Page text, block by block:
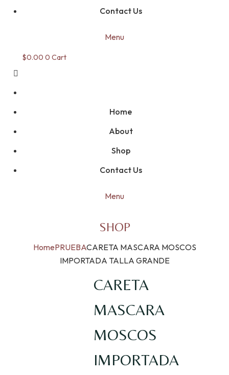
Contact Us
Menu
$0.00 0 Cart
Home
About
Shop
Contact Us
Menu
SHOP
HomePRUEBACARETA MASCARA MOSCOS
IMPORTADA TALLA GRANDE
CARETA
MASCARA
MOSCOS
IMPORTADA